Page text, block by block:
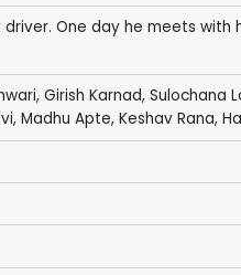
One day he meets with
, Girish Karnad, Sulochana
, Madhu Apte, Keshav Rana,